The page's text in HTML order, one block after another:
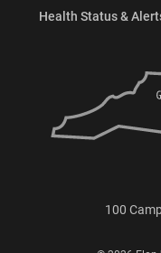
Health Status &
100